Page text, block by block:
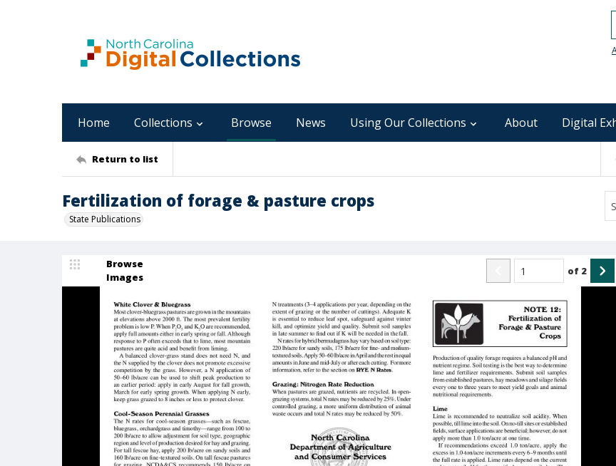
Home Collections Browse News Using Our Collections About Digital
Return to list
Fertilization of forage & pasture crops
State Publications
Browse
Images
of 2